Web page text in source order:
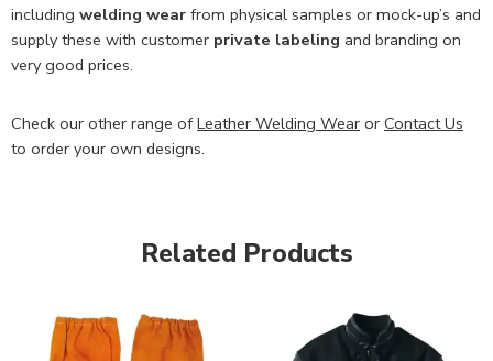
including welding wear from physical samples or mock-up’s and
supply these with customer private labeling and branding on
very good prices.
Check our other range ofLeather Welding Wear or Contact Us
to order your own designs.
Related Products